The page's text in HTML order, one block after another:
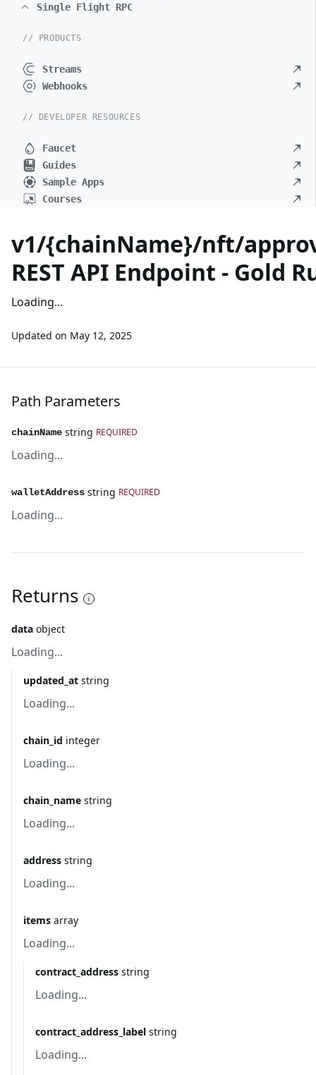
Single Flight RPC
// PRODUCTS
Streams
Webhooks
// DEVELOPER RESOURCES
Faucet
Guides
Sample Apps
Courses
v1/{chainName}/nft/
REST API Endpoint - Gold
Loading...
Updated on May 12, 2025
Path Parameters
chainName string REQUIRED
Loading...
walletAddress string REQUIRED
Loading...
Returns
data object
Loading...
updated_at string
Loading...
chain_id integer
Loading...
chain_name string
Loading...
address string
Loading...
items array
Loading...
contract_address string
Loading...
contract_address_label string
Loading...